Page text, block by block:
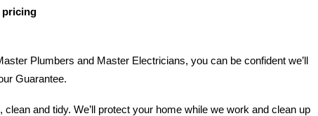
pricing
Plumbers and Master Electricians, you can be confident we’ll
Guarantee.
and tidy. We’ll protect your home while we work and clean up